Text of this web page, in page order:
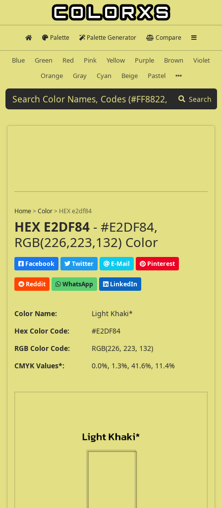
Palette Palette Generator Compare
Blue Green Red Pink Yellow Purple Brown
Violet
Orange
Gray Cyan Beige Pastel
Search
Home>Color> HEX e2df84
HEX E2DF84 - #E2DF84,
RGB(226,223,132) Color
Facebook Twitter E-Mail Pinterest
Reddit WhatsApp LinkedIn
Color Name:
Light Khaki*
Hex Color Code:
#E2DF84
RGB Color Code:
RGB(226, 223, 132)
CMYK Values*:
0.0%, 1.3%, 41.6%, 11.4%